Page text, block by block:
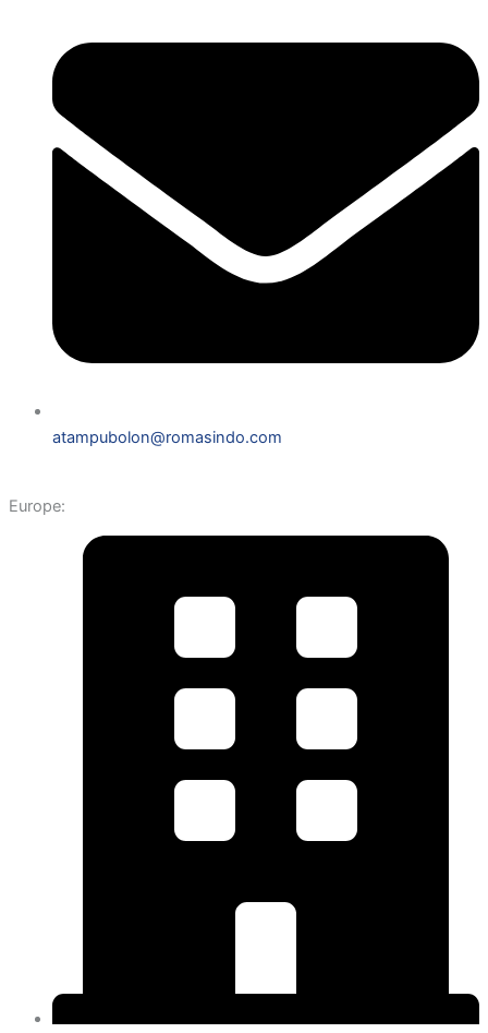
atampubolon@romasindo.com
Europe: